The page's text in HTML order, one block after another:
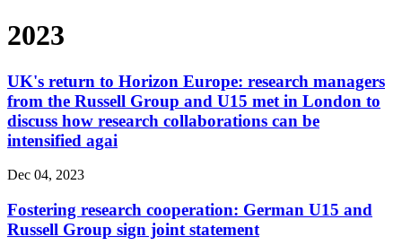
2023
UK's return to Horizon Europe: research managers
from the Russell Group and U15 met in London to
discuss how research collaborations can be
intensified agai
Dec 04, 2023
Fostering research cooperation: German U15 and
Russell Group sign joint statement